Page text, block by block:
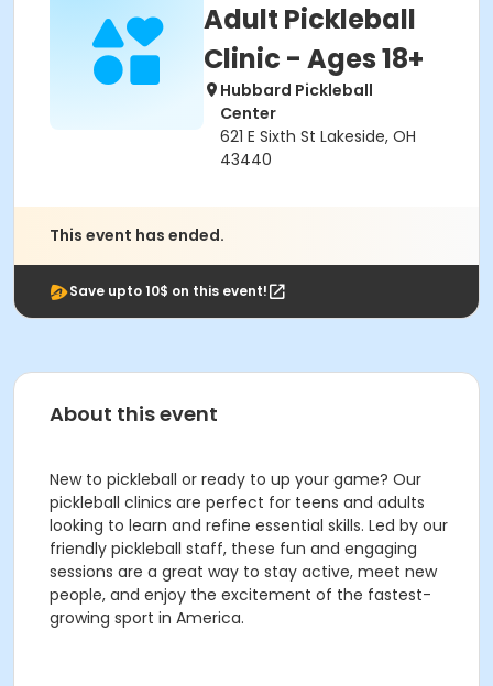
Adult Pickleball
Clinic - Ages 18+
Hubbard Pickleball
Center
621 E Sixth St Lakeside, OH
43440
This event has ended.
Save upto 10$ on this event!
About this event
New to pickleball or ready to up your game? Our
pickleball clinics are perfect for teens and adults
looking to learn and refine essential skills. Led by our
friendly pickleball staff, these fun and engaging
sessions are a great way to stay active, meet new
people, and enjoy the excitement of the fastest-
growing sport in America.